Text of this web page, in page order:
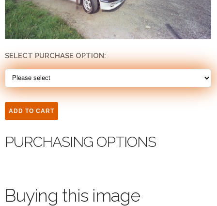
SELECT PURCHASE OPTION:
PURCHASING OPTIONS
Buying this image